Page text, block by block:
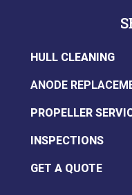
HULL CLEANING
ANODE
PROPELLER
INSPECTIONS
GET A QUOTE